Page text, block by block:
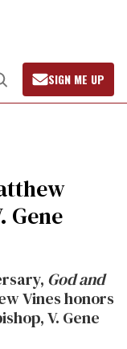
Open
Search
SIGN ME UP
Gene
God and
Vines honors
V. Gene